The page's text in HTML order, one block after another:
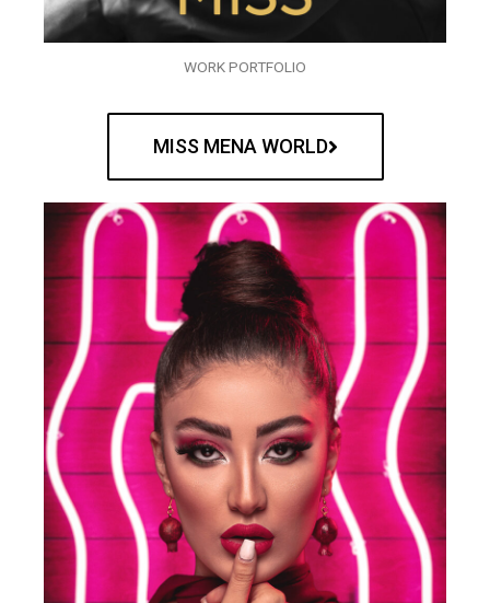
WORK PORTFOLIO
MISS MENA WORLD